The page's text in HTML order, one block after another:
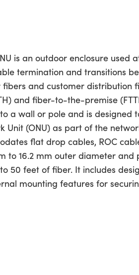
is an outdoor enclosure used
termination and transitions
and customer distribution
and fiber-to-the-premise
a wall or pole and is designed
Unit (ONU) as part of the
flat drop cables, ROC
to 16.2 mm outer diameter and
50 feet of fiber. It includes
mounting features for